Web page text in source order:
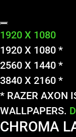
1920 X 1080
1920 X 1080 *
2560 X 1440 *
3840 X 2160 *
* RAZER AXON
WALLPAPERS.
CHROMA